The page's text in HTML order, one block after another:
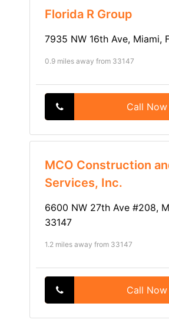
Florida R Group
7935 NW 16th Ave, Miami,
0.9 miles away from 33147
Call Now
MCO Construction
Services, Inc.
6600 NW 27th Ave #208,
33147
1.2 miles away from 33147
Call Now